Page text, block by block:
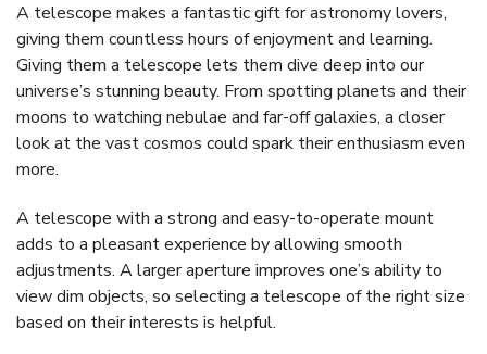
A telescope makes a fantastic gift for astronomy lovers,
giving them countless hours of enjoyment and learning.
Giving them a telescope lets them dive deep into our
universe’s stunning beauty. From spotting planets and their
moons to watching nebulae and far-off galaxies, a closer
look at the vast cosmos could spark their enthusiasm even
more.
A telescope with a strong and easy-to-operate mount
adds to a pleasant experience by allowing smooth
adjustments. A larger aperture improves one’s ability to
view dim objects, so selecting a telescope of the right size
based on their interests is helpful.